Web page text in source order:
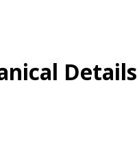
Details